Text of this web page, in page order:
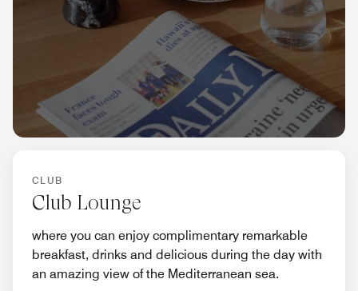
CLUB
Club Lounge
where you can enjoy complimentary remarkable
breakfast, drinks and delicious during the day with
an amazing view of the Mediterranean sea.